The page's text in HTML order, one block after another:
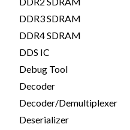
DDR3 SDRAM
DDR4 SDRAM
DDS IC
Debug Tool
Decoder
Decoder/Demultiplexer
Deserializer